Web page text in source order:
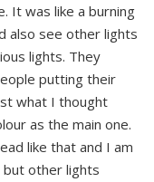
It was like a burning
also see other lights
lights. They
putting their
what I thought
as the main one.
like that and I am
but other lights